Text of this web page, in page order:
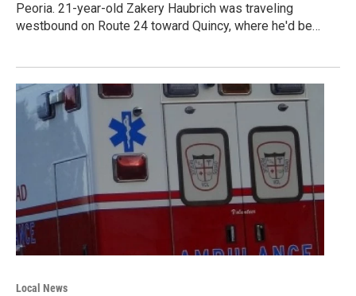
Peoria. 21-year-old Zakery Haubrich was traveling
westbound on Route 24 toward Quincy, where he'd be…
Local News